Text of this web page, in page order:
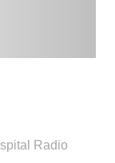
Radio